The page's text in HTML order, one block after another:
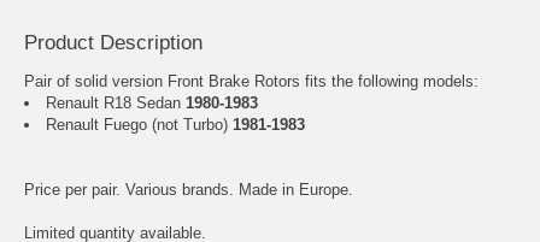
Product Description
Pair of solid version Front Brake Rotors fits the following models:
Renault R18 Sedan 1980-1983
Renault Fuego (not Turbo) 1981-1983
Price per pair. Various brands. Made in Europe.
Limited quantity available.